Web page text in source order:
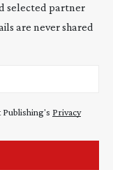
selected partner
are never shared
Privacy